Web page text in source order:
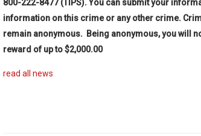
800-222-8477 (TIPS). You can submit your
information on this crime or any other crime.
remain anonymous. Being anonymous, you will
reward of up to $2,000.00
read all news